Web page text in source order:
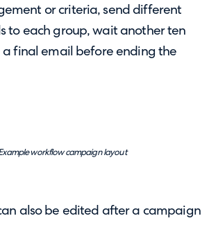
or criteria, send different
to each group, wait another ten
a final email before ending the
workflow campaign layout
also be edited after a campaign